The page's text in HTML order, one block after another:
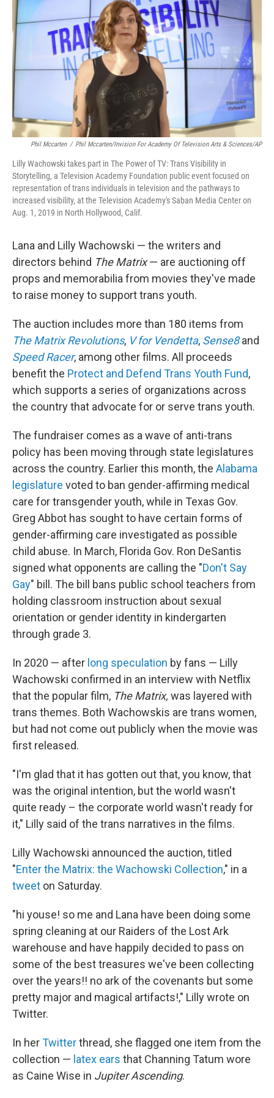
o
k
r
I
n
Phil Mccarten / Phil Mccarten/Invision For Academy Of Television Arts & Sciences/AP
Lilly Wachowski takes part in The Power of TV: Trans Visibility in
Storytelling, a Television Academy Foundation public event focused on
representation of trans individuals in television and the pathways to
increased visibility, at the Television Academy's Saban Media Center on
Aug. 1, 2019 in North Hollywood, Calif.
Lana and Lilly Wachowski — the writers and
directors behind The Matrix— are auctioning off
props and memorabilia from movies they've made
to raise money to support trans youth.
The auction includes more than 180 items from
The Matrix Revolutions, V for Vendetta, Sense8and
Speed Racer, among other films. All proceeds
benefit the Protect and Defend Trans Youth Fund,
which supports a series of organizations across
the country that advocate for or serve trans youth.
The fundraiser comes as a wave of anti-trans
policy has been moving through state legislatures
across the country. Earlier this month, the Alabama
legislature voted to ban gender-affirming medical
care for transgender youth, while in Texas Gov.
Greg Abbot has sought to have certain forms of
gender-affirming care investigated as possible
child abuse. In March, Florida Gov. Ron DeSantis
signed what opponents are calling the "Don't Say
Gay" bill. The bill bans public school teachers from
holding classroom instruction about sexual
orientation or gender identity in kindergarten
through grade 3.
In 2020 — after long speculation by fans — Lilly
Wachowski confirmed in an interview with Netflix
that the popular film, The Matrix, was layered with
trans themes. Both Wachowskis are trans women,
but had not come out publicly when the movie was
first released.
"I'm glad that it has gotten out that, you know, that
was the original intention, but the world wasn't
quite ready – the corporate world wasn't ready for
it," Lilly said of the trans narratives in the films.
Lilly Wachowski announced the auction, titled
"Enter the Matrix: the Wachowski Collection," in a
tweet on Saturday.
"hi youse! so me and Lana have been doing some
spring cleaning at our Raiders of the Lost Ark
warehouse and have happily decided to pass on
some of the best treasures we've been collecting
over the years!! no ark of the covenants but some
pretty major and magical artifacts!," Lilly wrote on
Twitter.
In herTwitterthread, she flagged one item from the
collection — latex ears that Channing Tatum wore
as Caine Wise in Jupiter Ascending.